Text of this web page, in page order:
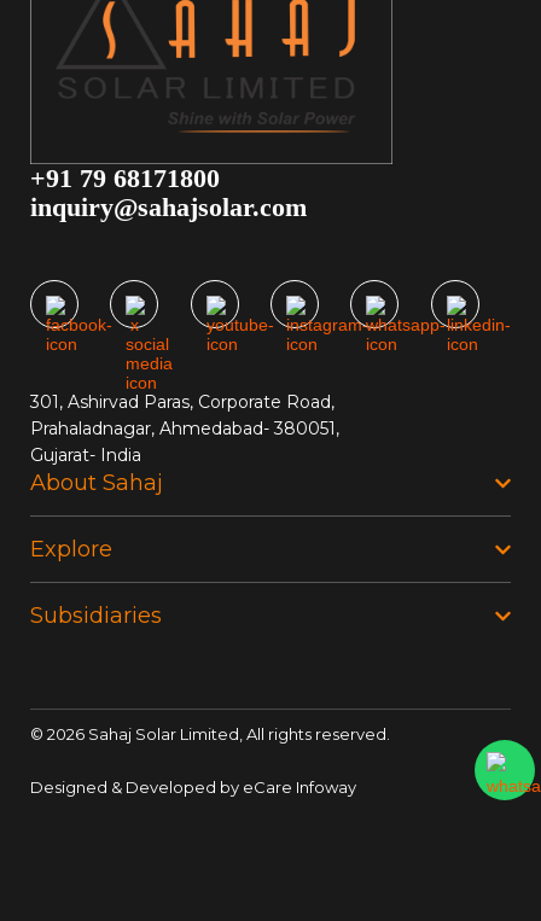
+91 79 68171800
inquiry@sahajsolar.com
301, Ashirvad Paras, Corporate Road,
Prahaladnagar, Ahmedabad- 380051,
Gujarat- India
About Sahaj
Explore
Subsidiaries
© 2026 Sahaj Solar Limited, All rights reserved.
Designed & Developed by eCare Infoway